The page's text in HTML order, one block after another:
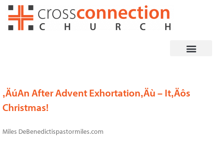
Skip
‚ÄúAn After Advent Exhortation‚Äù – It‚Äôs
Christmas!
Miles DeBenedictispastormiles.com
PagePagePagePagePagePage